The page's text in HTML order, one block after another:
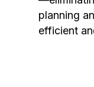
planning
efficient